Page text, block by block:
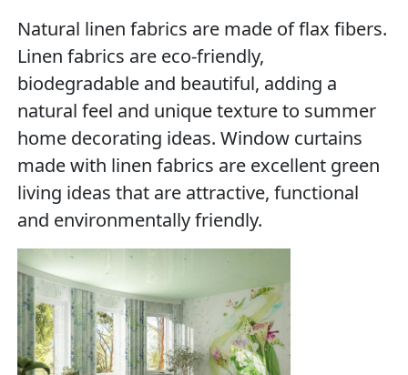
Natural linen fabrics are made of flax fibers.
Linen fabrics are eco-friendly,
biodegradable and beautiful, adding a
natural feel and unique texture to summer
home decorating ideas. Window curtains
made with linen fabrics are excellent green
living ideas that are attractive, functional
and environmentally friendly.